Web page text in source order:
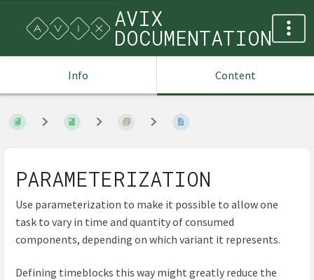
AVIX
DOCUMENTATION
Info Content
PARAMETERIZATION
Use parameterization to make it possible to allow one
task to vary in time and quantity of consumed
components, depending on which variant it represents.
Defining timeblocks this way might greatly reduce the